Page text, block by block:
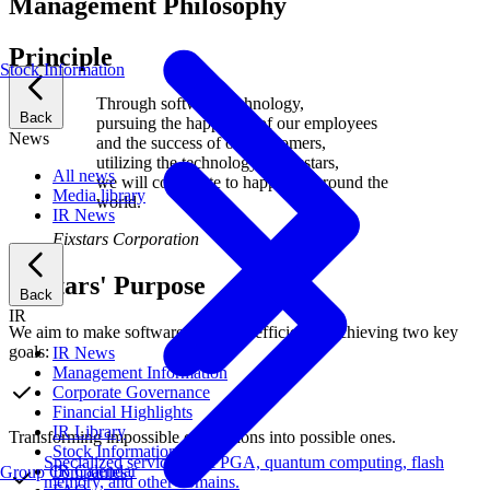
Back
News
All news
Media library
IR News
Back
IR
IR News
Management Information
Corporate Governance
Financial Highlights
IR Library
Stock Information
IR Calendar
Group Companies
Specialized services for FPGA, quantum computing, flash
memory, and other domains.
Stock Information
Management Philosophy
Principle
Through software technology,
pursuing the happiness of our employees
and the success of our customers,
utilizing the technology of Fixstars,
we will contribute to happiness around the
world.
Fixstars Corporation
Fixstars' Purpose
We aim to make software run more efficiently, achieving two key
goals:
Transforming impossible calculations into possible ones.